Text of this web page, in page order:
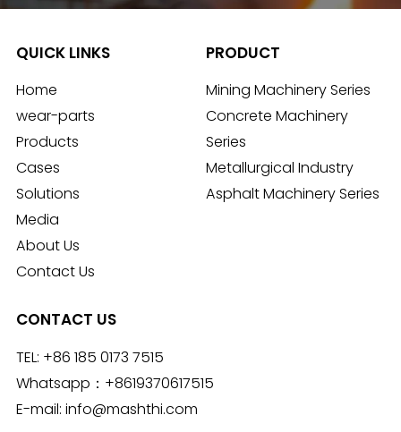
QUICK LINKS
Home
wear-parts
Products
Cases
Solutions
Media
About Us
Contact Us
PRODUCT
Mining Machinery Series
Concrete Machinery
Series
Metallurgical Industry
Asphalt Machinery Series
CONTACT US
TEL: +86 185 0173 7515
Whatsapp： +8619370617515
E-mail: info@mashthi.com